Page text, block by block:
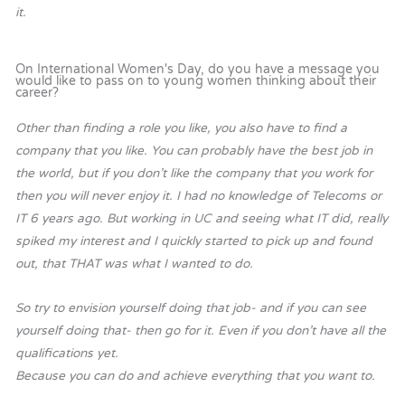
it.
On International Women's Day, do you have a message you
would like to pass on to young women thinking about their
career?
Other than finding a role you like, you also have to find a
company that you like. You can probably have the best job in
the world, but if you don’t like the company that you work for
then you will never enjoy it. I had no knowledge of Telecoms or
IT 6 years ago. But working in UC and seeing what IT did, really
spiked my interest and I quickly started to pick up and found
out, that THAT was what I wanted to do.
So try to envision yourself doing that job- and if you can see
yourself doing that- then go for it. Even if you don’t have all the
qualifications yet.
Because you can do and achieve everything that you want to.